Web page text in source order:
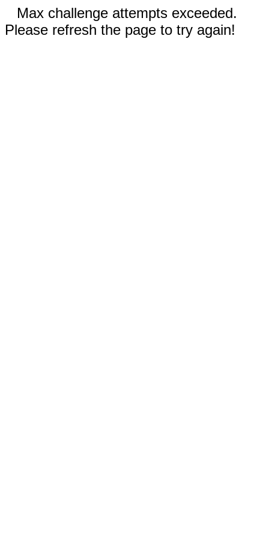
Max challenge attempts exceeded.
Please refresh the page to try again!